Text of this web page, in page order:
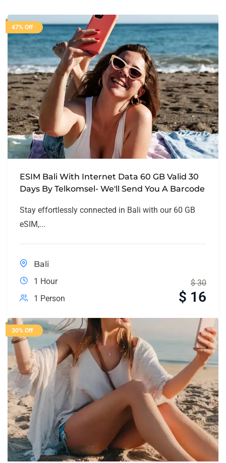
47% Off
ESIM Bali With Internet Data 60 GB Valid 30
Days By Telkomsel- We'll Send You A Barcode
Stay effortlessly connected in Bali with our 60 GB
eSIM,...
Bali
1 Hour
1 Person
$ 30
$ 16
30% Off